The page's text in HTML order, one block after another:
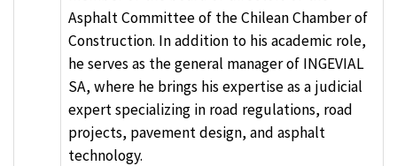
Asphalt Committee of the Chilean Chamber of
Construction. In addition to his academic role,
he serves as the general manager of INGEVIAL
SA, where he brings his expertise as a judicial
expert specializing in road regulations, road
projects, pavement design, and asphalt
technology.